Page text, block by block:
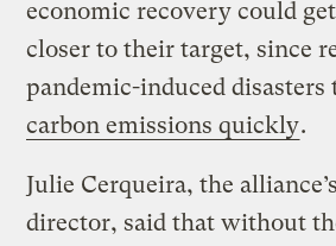
economic recovery could
closer to their target, since
pandemic-induced disasters
carbon emissions quickly.
Julie Cerqueira, the
director, said that without